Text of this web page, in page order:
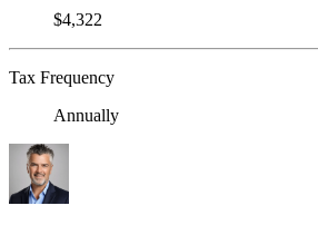
$4,322
Tax Frequency
Annually